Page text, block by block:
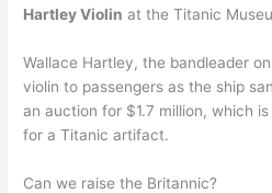
Hartley Violin at the Titanic
Wallace Hartley, the bandleader
violin to passengers as the ship
an auction for $1.7 million, which
for a Titanic artifact.
Can we raise the Britannic?